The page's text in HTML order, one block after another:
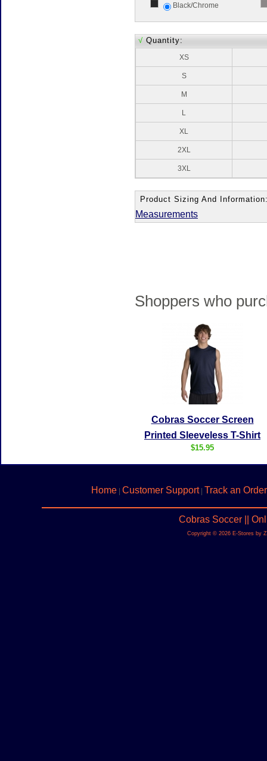
Black/Chrome
√ Quantity:
XS
S
M
L
XL
2XL
3XL
Product Sizing And
Measurements
Shoppers who
Cobras Soccer Screen
Printed Sleeveless T-Shirt
$15.95
Home | Customer Support| Track an Order
Cobras Soccer ||
Copyright © 2026 E-Stores